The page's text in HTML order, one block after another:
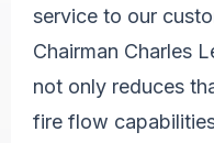
service to our
Chairman Charles
not only reduces
fire flow